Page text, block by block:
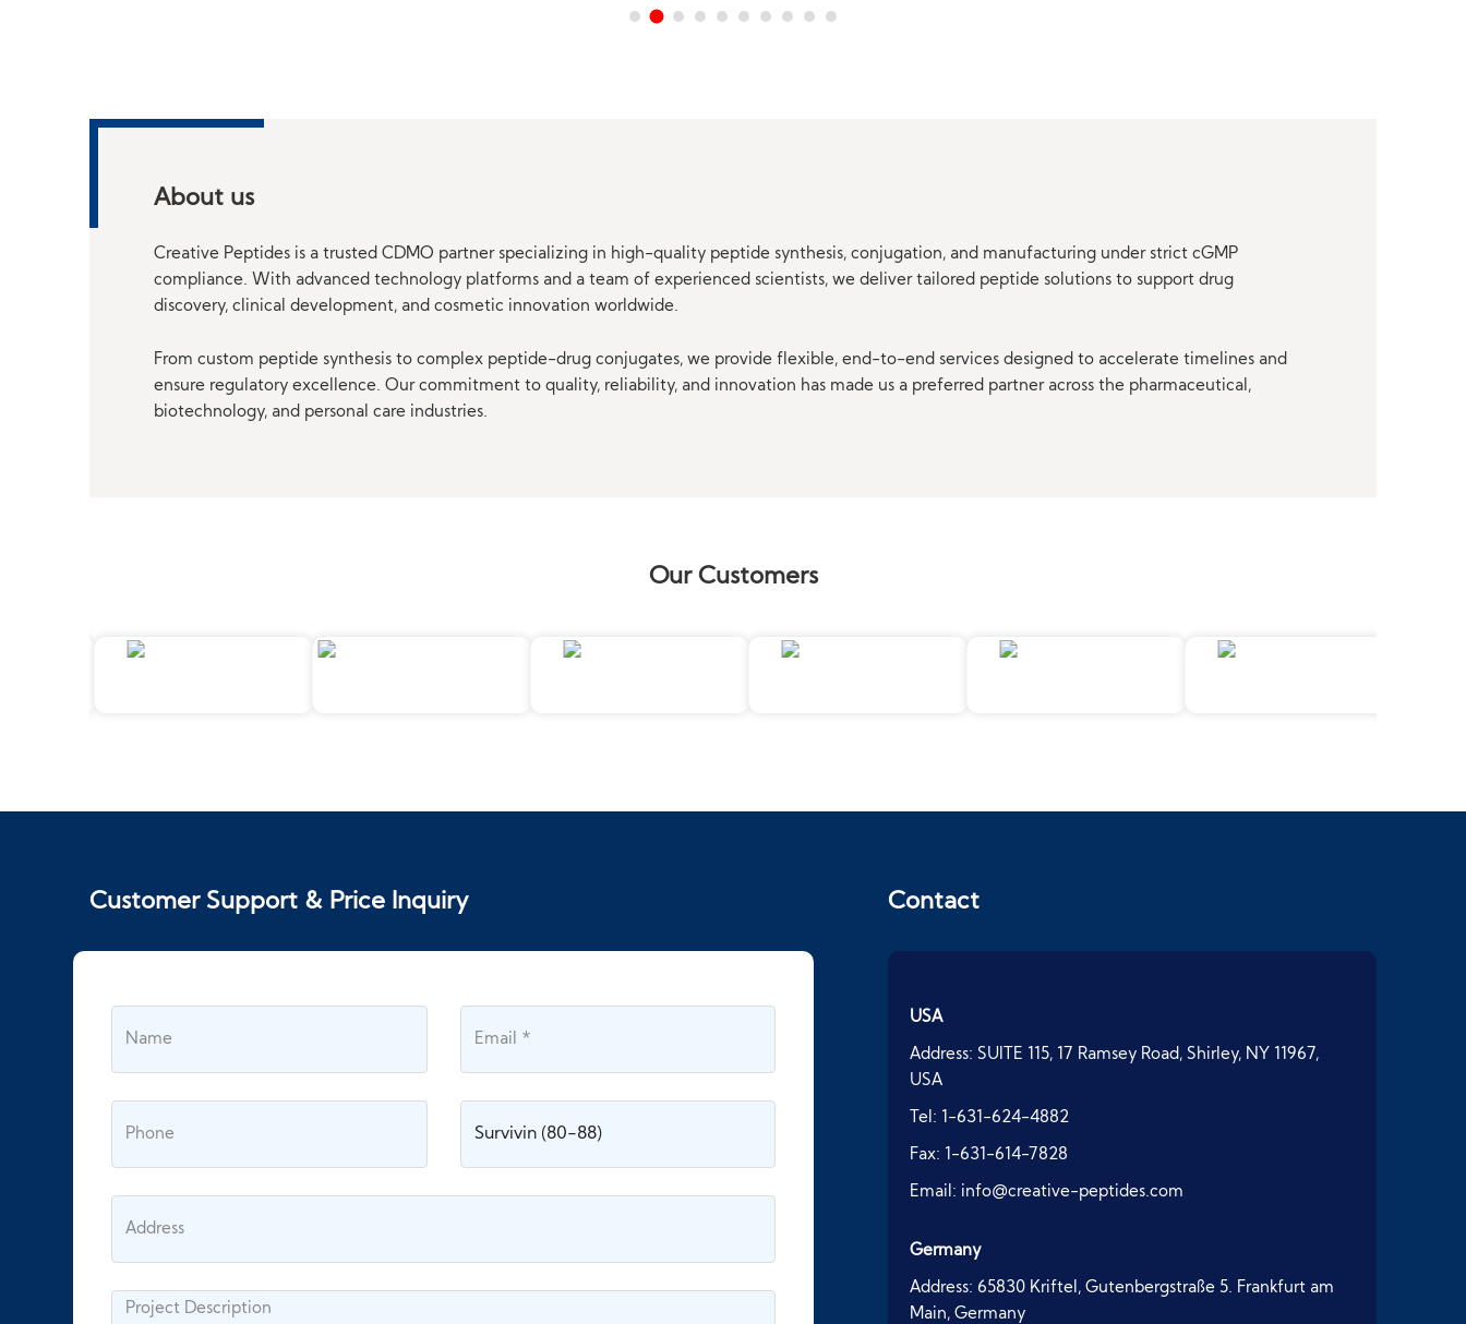
About us
Creative Peptides is a trusted CDMO partner specializing in high-quality peptide synthesis, conjugation, and manufacturing under strict cGMP
compliance. With advanced technology platforms and a team of experienced scientists, we deliver tailored peptide solutions to support drug
discovery, clinical development, and cosmetic innovation worldwide.
From custom peptide synthesis to complex peptide-drug conjugates, we provide flexible, end-to-end services designed to accelerate timelines and
ensure regulatory excellence. Our commitment to quality, reliability, and innovation has made us a preferred partner across the pharmaceutical,
biotechnology, and personal care industries.
Our Customers
Customer Support & Price Inquiry Contact
USA
Address: SUITE 115, 17 Ramsey Road, Shirley, NY 11967,
USA
Tel: 1-631-624-4882
Fax: 1-631-614-7828
Email: info@creative-peptides.com
Germany
Address: 65830 Kriftel, Gutenbergstraße 5. Frankfurt am
Main, Germany